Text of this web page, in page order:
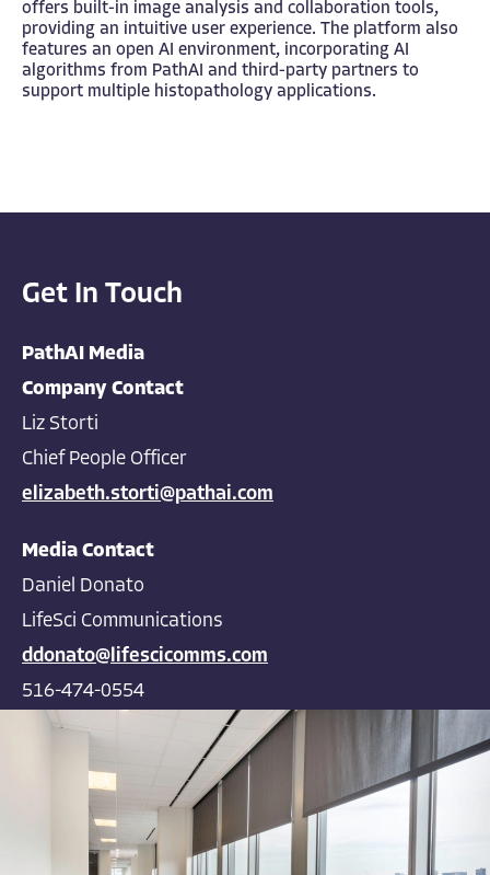
offers built-in image analysis and collaboration tools,
providing an intuitive user experience. The platform also
features an open AI environment, incorporating AI
algorithms from PathAI and third-party partners to
support multiple histopathology applications.
Get In Touch
PathAI Media
Company Contact
Liz Storti
Chief People Officer
elizabeth.storti@pathai.com
Media Contact
Daniel Donato
LifeSci Communications
ddonato@lifescicomms.com
516-474-0554